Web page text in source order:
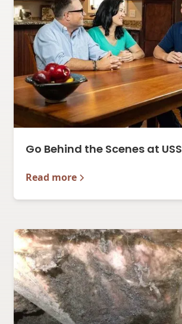
Go Behind the Scenes at USS
Read more